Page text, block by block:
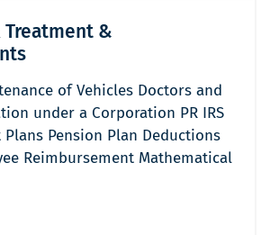
Treatment &
of Vehicles Doctors and
under a Corporation PR IRS
Plans Pension Plan Deductions
Reimbursement Mathematical